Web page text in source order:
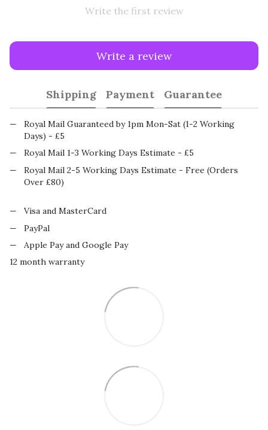
Write the first review
Write a review
Shipping Payment Guarantee
Royal Mail Guaranteed by 1pm Mon-Sat (1-2 Working
Days) - £5
Royal Mail 1-3 Working Days Estimate - £5
Royal Mail 2-5 Working Days Estimate - Free (Orders
Over £80)
Visa and MasterCard
PayPal
Apple Pay and Google Pay
12 month warranty